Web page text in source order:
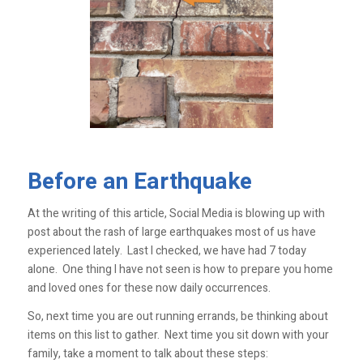
Before an Earthquake
At the writing of this article, Social Media is blowing up with
post about the rash of large earthquakes most of us have
experienced lately. Last I checked, we have had 7 today
alone. One thing I have not seen is how to prepare you home
and loved ones for these now daily occurrences.
So, next time you are out running errands, be thinking about
items on this list to gather. Next time you sit down with your
family, take a moment to talk about these steps: